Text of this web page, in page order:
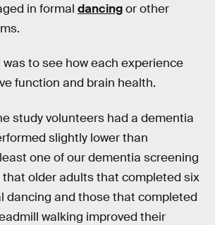
in formal dancingor other
to see how each experience
function and brain health.
study volunteers had a dementia
slightly lower than
one of our dementia screening
older adults that completed six
dancing and those that completed
walking improved their